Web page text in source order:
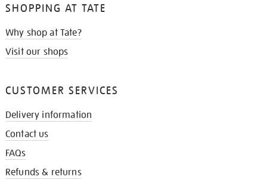
SHOPPING AT TATE
Why shop at Tate?
Visit our shops
CUSTOMER SERVICES
Delivery information
Contact us
FAQs
Refunds & returns